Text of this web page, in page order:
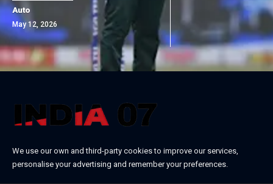
Auto
May 12, 2026
We use our own and third-party cookies to improve our services,
personalise your advertising and remember your preferences.